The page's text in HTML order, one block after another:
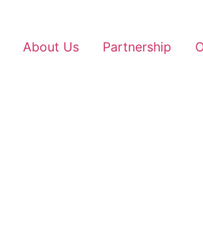
About Us Partnership